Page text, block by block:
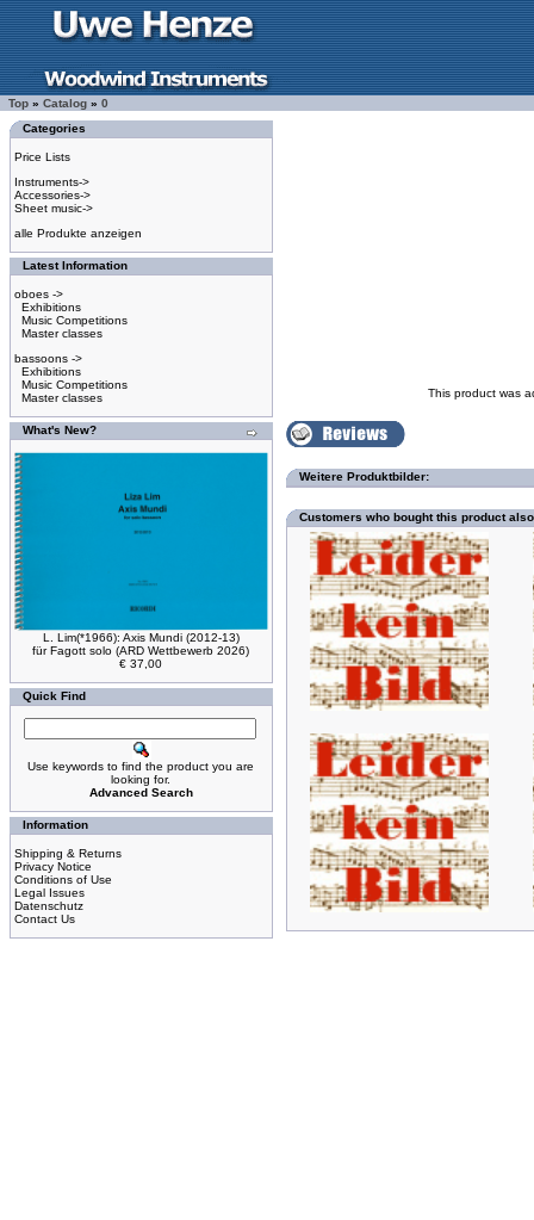
Top » Catalog » 0
Categories
Price Lists
Instruments->
Accessories->
Sheet music->
alle Produkte anzeigen
Latest Information
oboes ->
Exhibitions
Music Competitions
Master classes
bassoons ->
Exhibitions
Music Competitions
Master classes
What's New?
L. Lim(*1966): Axis Mundi (2012-13)
für Fagott solo (ARD Wettbewerb 2026)
€ 37,00
Quick Find
Use keywords to find the product you are
looking for.
Advanced Search
Information
Shipping & Returns
Privacy Notice
Conditions of Use
Legal Issues
Datenschutz
Contact Us
This product was
Weitere Produktbilder:
Customers who bought this product